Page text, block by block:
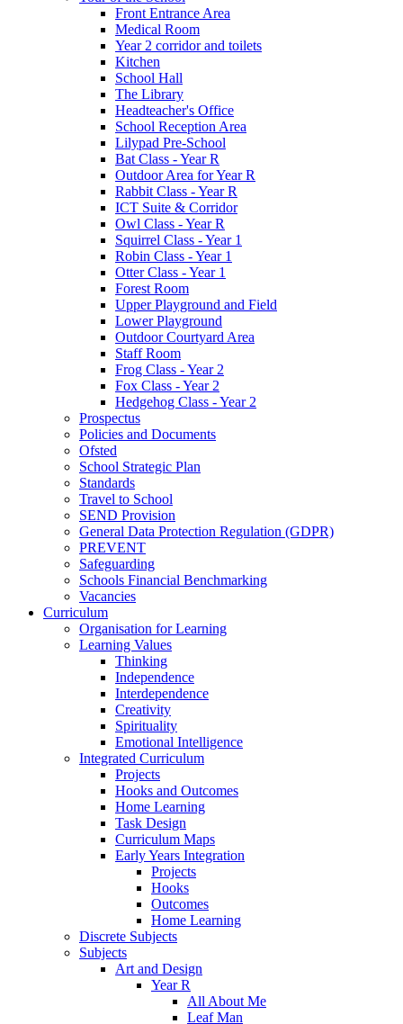
Front Entrance Area
Medical Room
Year 2 corridor and toilets
Kitchen
School Hall
The Library
Headteacher's Office
School Reception Area
Lilypad Pre-School
Bat Class - Year R
Outdoor Area for Year R
Rabbit Class - Year R
ICT Suite & Corridor
Owl Class - Year R
Squirrel Class - Year 1
Robin Class - Year 1
Otter Class - Year 1
Forest Room
Upper Playground and Field
Lower Playground
Outdoor Courtyard Area
Staff Room
Frog Class - Year 2
Fox Class - Year 2
Hedgehog Class - Year 2
Prospectus
Policies and Documents
Ofsted
School Strategic Plan
Standards
Travel to School
SEND Provision
General Data Protection Regulation (GDPR)
PREVENT
Safeguarding
Schools Financial Benchmarking
Vacancies
Curriculum
Organisation for Learning
Learning Values
Thinking
Independence
Interdependence
Creativity
Spirituality
Emotional Intelligence
Integrated Curriculum
Projects
Hooks and Outcomes
Home Learning
Task Design
Curriculum Maps
Early Years Integration
Projects
Hooks
Outcomes
Home Learning
Discrete Subjects
Subjects
Art and Design
Year R
All About Me
Leaf Man